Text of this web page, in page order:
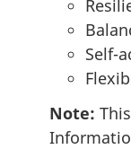
Self-
Note: